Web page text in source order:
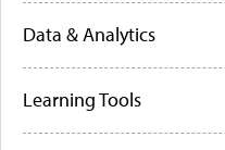
Data & Analytics
Learning Tools